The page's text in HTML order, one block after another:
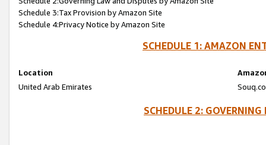
Schedule 3:Tax Provision by Amazon Site
Schedule 4:Privacy Notice by Amazon Site
SCHEDULE 1: AMAZON
Location
United Arab Emirates
SCHEDULE 2: